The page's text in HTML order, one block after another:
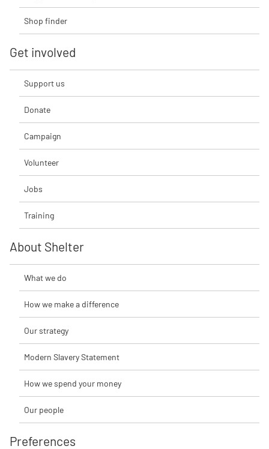
Shop finder
Get involved
Support us
Donate
Campaign
Volunteer
Jobs
Training
About Shelter
What we do
How we make a difference
Our strategy
Modern Slavery Statement
How we spend your money
Our people
Preferences